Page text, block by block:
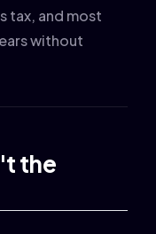
tax, and most
without
the